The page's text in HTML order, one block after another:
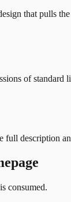
that pulls
of standard
full description
consumed.